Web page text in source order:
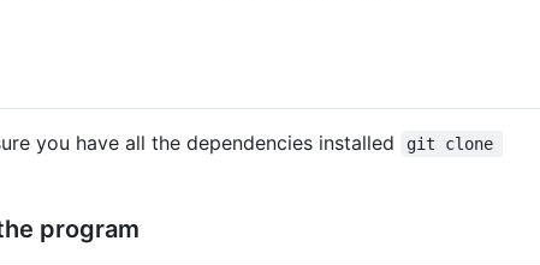
you have all the dependencies installed
git clone
program